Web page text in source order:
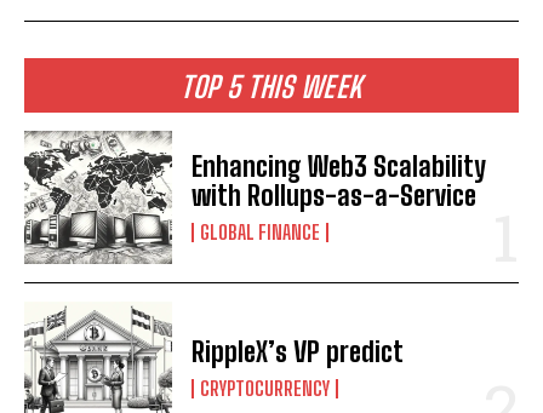
TOP 5 THIS WEEK
Enhancing Web3 Scalability
with Rollups-as-a-Service
GLOBAL FINANCE
RippleX’s VP predict
CRYPTOCURRENCY